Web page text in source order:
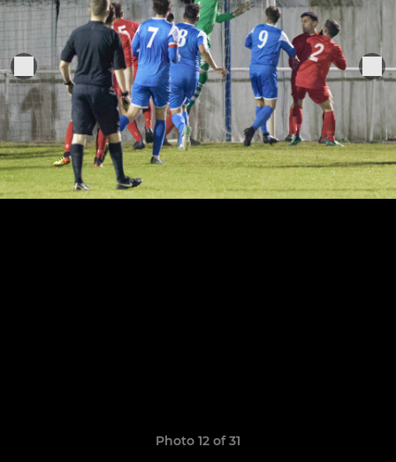
Photo 12 of 31